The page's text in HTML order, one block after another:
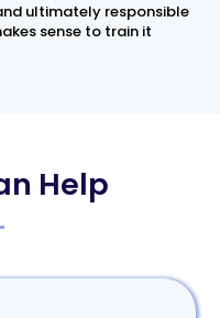
ultimately responsible
sense to train it
Help